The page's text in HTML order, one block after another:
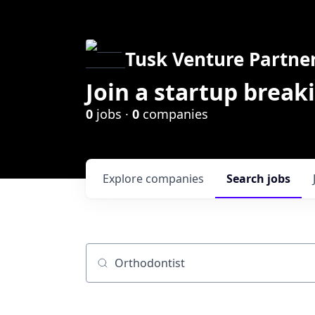
Tusk Venture
Join a startup
0 jobs · 0 companies
Search jobs
Explore companies
Job title, company or keyword